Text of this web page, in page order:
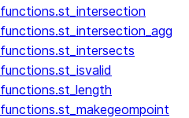
functions.st_intersection
functions.st_intersection_agg
functions.st_intersects
functions.st_isvalid
functions.st_length
functions.st_makegeompoint